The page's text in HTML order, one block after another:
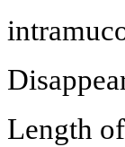
Length